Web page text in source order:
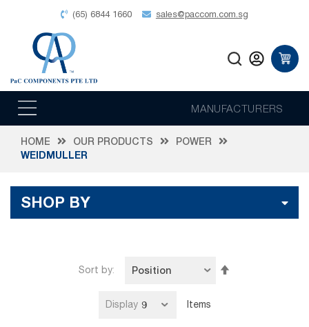
(65) 6844 1660 sales@paccom.com.sg
MANUFACTURERS
HOME OUR PRODUCTS POWER
WEIDMULLER
SHOP BY
Sort by
Display Items